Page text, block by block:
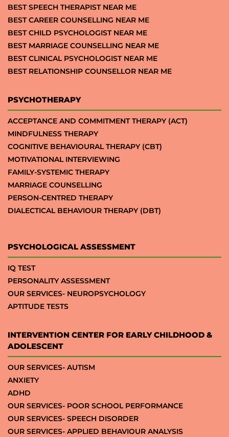
BEST SPEECH THERAPIST NEAR ME
BEST CAREER COUNSELLING NEAR ME
BEST CHILD PSYCHOLOGIST NEAR ME
BEST MARRIAGE COUNSELLING NEAR ME
BEST CLINICAL PSYCHOLOGIST NEAR ME
BEST RELATIONSHIP COUNSELLOR NEAR ME
PSYCHOTHERAPY
ACCEPTANCE AND COMMITMENT THERAPY (ACT)
MINDFULNESS THERAPY
COGNITIVE BEHAVIOURAL THERAPY (CBT)
MOTIVATIONAL INTERVIEWING
FAMILY-SYSTEMIC THERAPY
MARRIAGE COUNSELLING
PERSON-CENTRED THERAPY
DIALECTICAL BEHAVIOUR THERAPY (DBT)
PSYCHOLOGICAL ASSESSMENT
IQ TEST
PERSONALITY ASSESSMENT
OUR SERVICES- NEUROPSYCHOLOGY
APTITUDE TESTS
INTERVENTION CENTER FOR EARLY CHILDHOOD &
ADOLESCENT
OUR SERVICES- AUTISM
ANXIETY
ADHD
OUR SERVICES- POOR SCHOOL PERFORMANCE
OUR SERVICES- SPEECH DISORDER
OUR SERVICES- APPLIED BEHAVIOUR ANALYSIS